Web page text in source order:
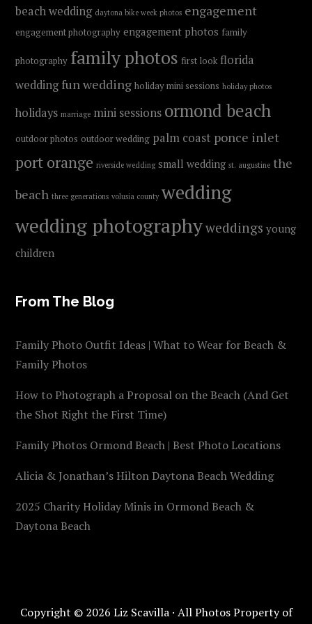
beach wedding daytona bike week photos engagement
engagement photography engagement photos family
photography family photos first look florida
wedding fun wedding holiday mini sessions holiday photos
holidays marriage mini sessions ormond beach
outdoor photos outdoor wedding palm coast ponce inlet
port orange riverside wedding small wedding st. augustine the
beach three generations volusia county wedding
wedding photographyweddings young
children
From The Blog
Family Photo Outfit Ideas | What to Wear for Beach &
Family Photos
How to Photograph a Proposal on the Beach (And Get
the Shot Right the First Time)
Family Photos Ormond Beach | Best Photo Locations
Alicia & Jonathan’s Hilton Daytona Beach Wedding
2025 Charity Holiday Minis in Ormond Beach &
Daytona Beach
Copyright © 2026 Liz Scavilla · All Photos Property of